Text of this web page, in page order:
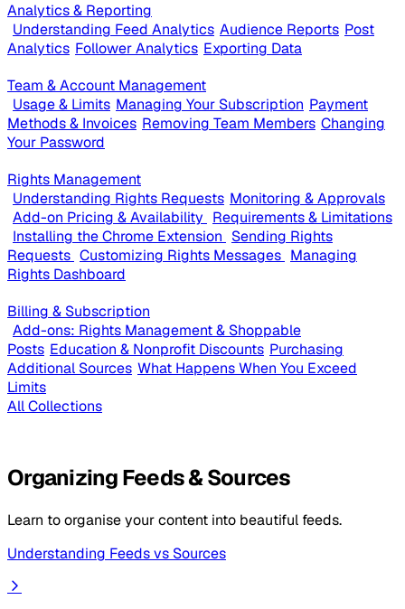
Analytics & Reporting
Understanding Feed Analytics Audience Reports Post
Analytics Follower Analytics Exporting Data
Team & Account Management
Usage & Limits Managing Your Subscription Payment
Methods & Invoices Removing Team Members Changing
Your Password
Rights Management
Understanding Rights Requests Monitoring & Approvals
Add-on Pricing & Availability Requirements & Limitations
Installing the Chrome Extension Sending Rights
Requests Customizing Rights Messages Managing
Rights Dashboard
Billing & Subscription
Add-ons: Rights Management & Shoppable
Posts Education & Nonprofit Discounts Purchasing
Additional Sources What Happens When You Exceed
Limits
All Collections
Organizing Feeds & Sources
Learn to organise your content into beautiful feeds.
Understanding Feeds vs Sources